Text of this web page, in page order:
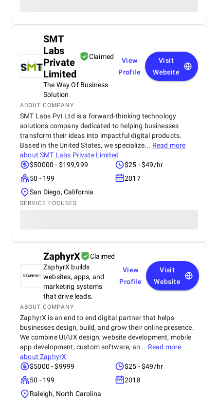
SMT
Labs
Private
Limited
Claimed
The Way Of Business
Solution
View
Profile
Visit
Website
ABOUT COMPANY
SMT Labs Pvt Ltd is a forward-thinking technology
solutions company dedicated to helping businesses
transform their ideas into impactful digital products.
Based in the United States, we specialize... Read more
aboutSMT Labs Private Limited
$50000 - $199,999
$25 - $49/hr
50 - 199
2017
San Diego, California
SERVICE FOCUSES
ZaphyrX
Claimed
ZaphyrX builds
websites, apps, and
marketing systems
that drive leads.
View
Profile
Visit
Website
ABOUT COMPANY
ZaphyrX is an end to end digital partner that helps
businesses design, build, and grow their online presence.
We combine UI/UX design, website development, mobile
app development, custom software, an... Read more
aboutZaphyrX
$5000 - $9999
$25 - $49/hr
50 - 199
2018
Raleigh, North Carolina